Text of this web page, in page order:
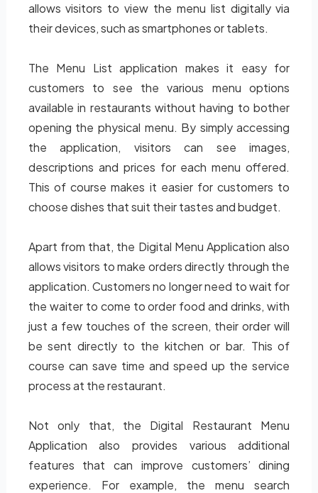
allows visitors to view the menu list digitally via
their devices, such as smartphones or tablets.
The Menu List application makes it easy for
customers to see the various menu options
available in restaurants without having to bother
opening the physical menu. By simply accessing
the application, visitors can see images,
descriptions and prices for each menu offered.
This of course makes it easier for customers to
choose dishes that suit their tastes and budget.
Apart from that, the Digital Menu Application also
allows visitors to make orders directly through the
application. Customers no longer need to wait for
the waiter to come to order food and drinks, with
just a few touches of the screen, their order will
be sent directly to the kitchen or bar. This of
course can save time and speed up the service
process at the restaurant.
Not only that, the Digital Restaurant Menu
Application also provides various additional
features that can improve customers’ dining
experience. For example, the menu search